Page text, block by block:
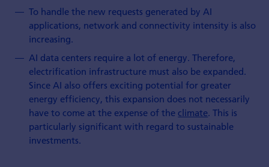
To handle the new requests generated by AI
applications, network and connectivity intensity is also
increasing.
AI data centers require a lot of energy. Therefore,
electrification infrastructure must also be expanded.
Since AI also offers exciting potential for greater
energy efficiency, this expansion does not necessarily
have to come at the expense of the climate. This is
particularly significant with regard to sustainable
investments.